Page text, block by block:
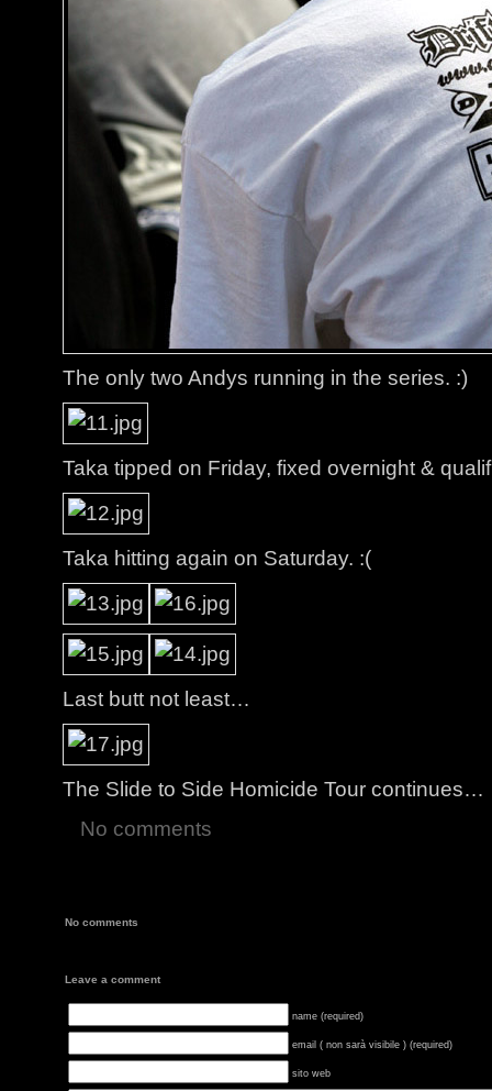
The only two Andys running in the series. :)
Taka tipped on Friday, fixed overnight &
Taka hitting again on Saturday. :(
Last butt not least…
The Slide to Side Homicide Tour continues…
No comments
No comments
Leave a comment
name (required)
email ( non sarà visibile ) (required)
sito web